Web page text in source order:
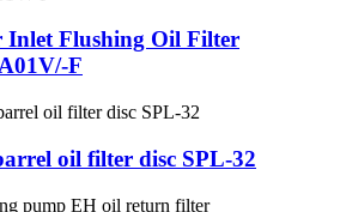
Inlet Flushing Oil Filter
F
oil filter disc SPL-32